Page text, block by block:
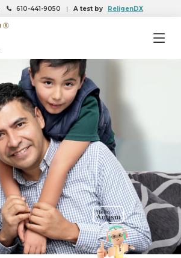
610-441-9050 | A test by ReligenDX